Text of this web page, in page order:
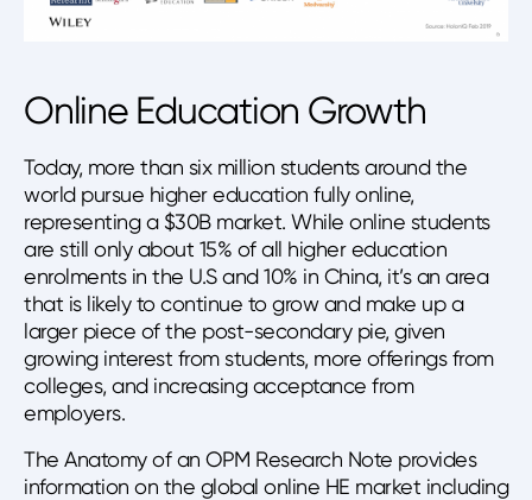
Online Education Growth
Today, more than six million students around the
world pursue higher education fully online,
representing a $30B market. While online students
are still only about 15% of all higher education
enrolments in the U.S and 10% in China, it’s an area
that is likely to continue to grow and make up a
larger piece of the post-secondary pie, given
growing interest from students, more offerings from
colleges, and increasing acceptance from
employers.
The Anatomy of an OPM Research Note provides
information on the global online HE market including